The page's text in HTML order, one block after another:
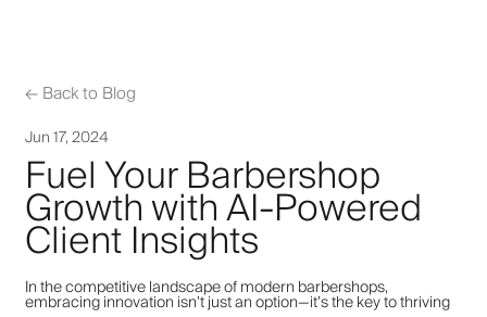
←Back to Blog
Jun 17, 2024
Fuel Your Barbershop
Growth with AI-Powered
Client Insights
In the competitive landscape of modern barbershops,
embracing innovation isn’t just an option—it’s the key to thriving